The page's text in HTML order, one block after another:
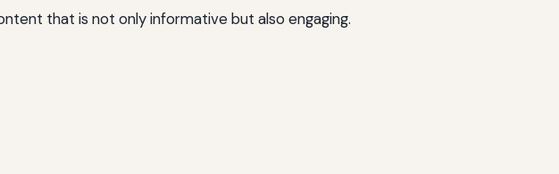
that is not only informative but also engaging.